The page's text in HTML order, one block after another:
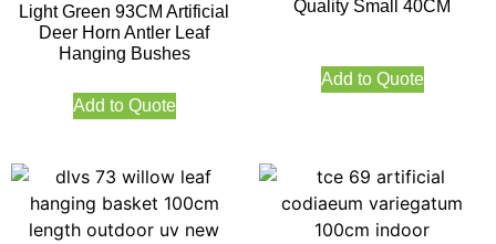
Light Green 93CM Artificial
Deer Horn Antler Leaf
Hanging Bushes
Add to Quote
Quality Small 40CM
Add to Quote